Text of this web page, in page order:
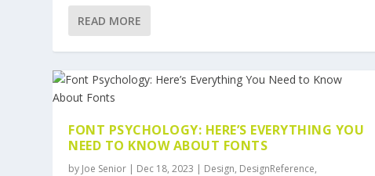
READ MORE
FONT PSYCHOLOGY: HERE’S EVERYTHING YOU
NEED TO KNOW ABOUT FONTS
by Joe Senior | Dec 18, 2023 | Design, DesignReference,